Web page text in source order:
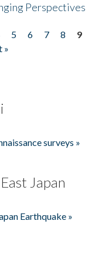
Perspectives
5 6 7 8
9
»
surveys »
Japan
Earthquake »